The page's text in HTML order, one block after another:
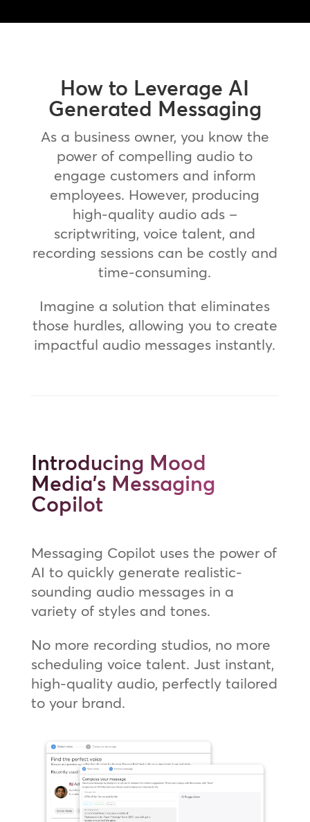
How to Leverage AI
Generated Messaging
As a business owner, you know the
power of compelling audio to
engage customers and inform
employees. However, producing
high-quality audio ads –
scriptwriting, voice talent, and
recording sessions can be costly and
time-consuming.
Imagine a solution that eliminates
those hurdles, allowing you to create
impactful audio messages instantly.
Introducing Mood
Media's Messaging
Copilot
Messaging Copilot uses the power of
AI to quickly generate realistic-
sounding audio messages in a
variety of styles and tones.
No more recording studios, no more
scheduling voice talent. Just instant,
high-quality audio, perfectly tailored
to your brand.